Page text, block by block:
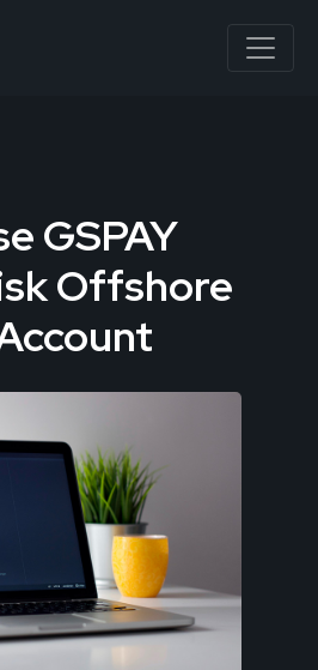
GSPAY
Offshore